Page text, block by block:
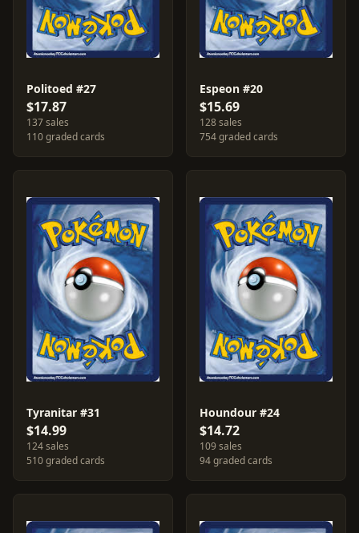
Politoed #27
$17.87
137 sales
110 graded cards
Espeon #20
$15.69
128 sales
754 graded cards
Tyranitar #31
$14.99
124 sales
510 graded cards
Houndour #24
$14.72
109 sales
94 graded cards